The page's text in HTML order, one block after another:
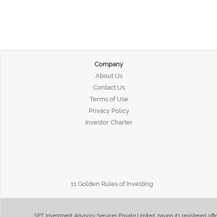
Company
About Us
Contact Us
Terms of Use
Privacy Policy
Investor Charter
11 Golden Rules of Investing